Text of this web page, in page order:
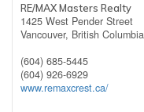
RE/MAX Masters Realty
1425 West Pender Street
Vancouver, British Columbia
(604) 685-5445
(604) 926-6929
www.remaxcrest.ca/